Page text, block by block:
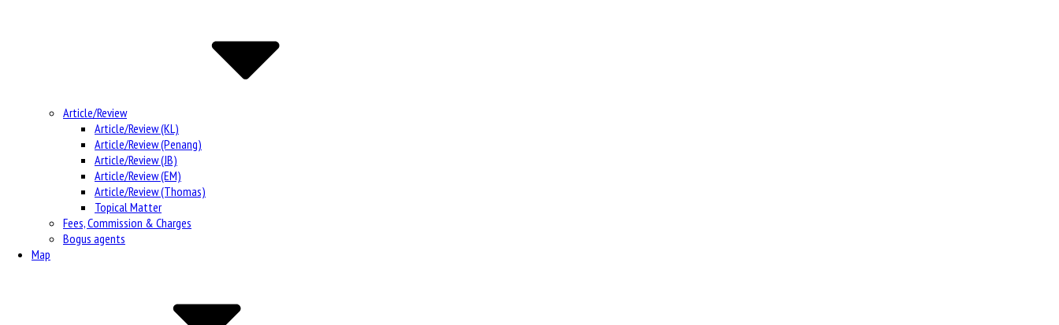
Article/Review
Article/Review (KL)
Article/Review (Penang)
Article/Review (JB)
Article/Review (EM)
Article/Review (Thomas)
Topical Matter
Fees, Commission & Charges
Bogus agents
Map